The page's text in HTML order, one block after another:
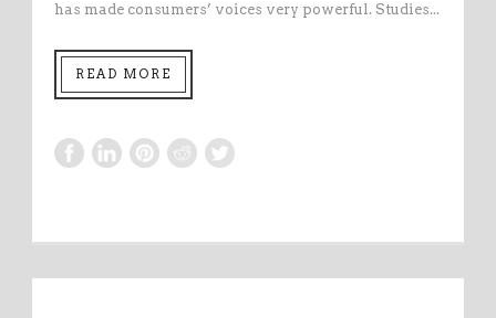
has made consumers’ voices very powerful. Studies...
READ MORE